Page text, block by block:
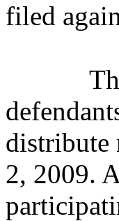
filed
distribute
2, 2009.